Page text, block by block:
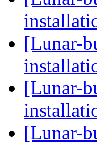
[Lunar-
[Lunar-
[Lunar-